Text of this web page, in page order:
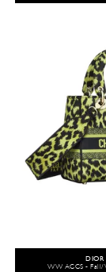
DIOR
WW ACCS - Fall/